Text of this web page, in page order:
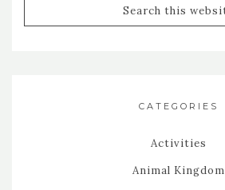
CATEGORIES
Activities
Animal Kingdom